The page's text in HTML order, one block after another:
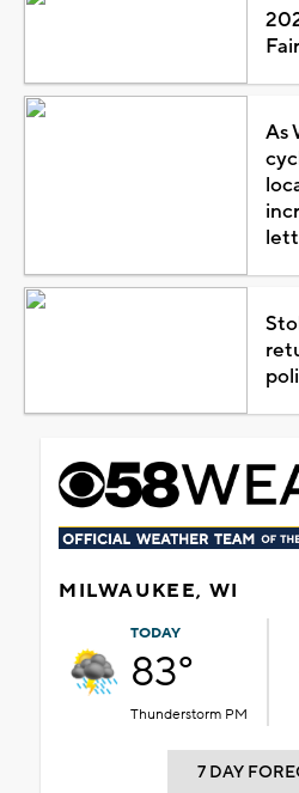
As
MILWAUKEE, WI
TODAY
83°
Thunderstorm PM
7 DAY